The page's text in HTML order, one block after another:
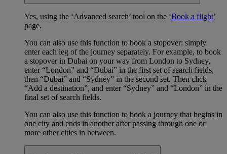
Yes, using the ‘Advanced search’ tool on the ‘Book a flight’
page.
You can also use this function to book a stopover: simply
enter each leg of the journey separately. For example, to book
a stopover in Dubai on your way from London to Sydney,
enter “London” and “Dubai” in the first set of search fields,
then “Dubai” and “Sydney” in the second set. Then click
“Add a destination”, and enter “Sydney” and “London” in the
final set of search fields.
You can also use this function to book a journey that begins in
one city and ends in another after passing through one or
more other cities in between.